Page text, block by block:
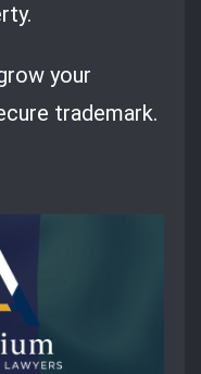
your
trademark.